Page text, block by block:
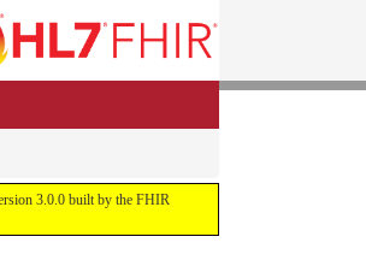
3.0.0 built by the FHIR